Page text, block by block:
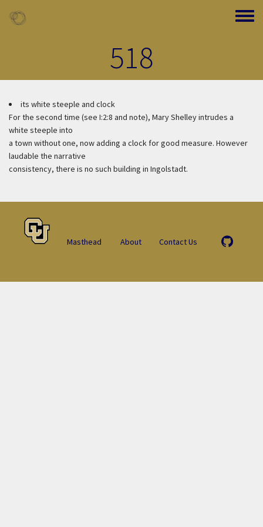
Toggle
518
its white steeple and clock
For the second time (see I:2:8 and note), Mary Shelley intrudes a
white steeple into
a town without one, now adding a clock for good measure. However
laudable the narrative
consistency, there is no such building in Ingolstadt.
Masthead About Contact Us